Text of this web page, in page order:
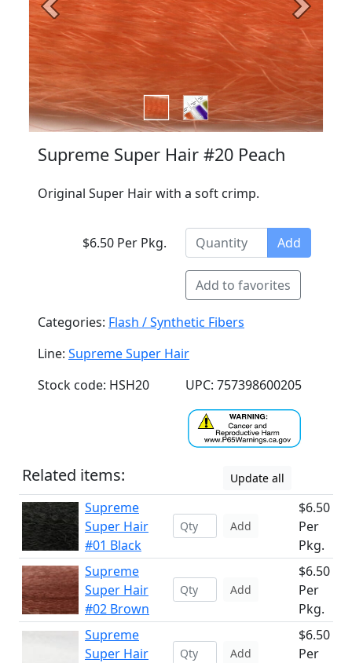
Previous Next
Supreme Super Hair #20 Peach
Original Super Hair with a soft crimp.
$6.50 Per Pkg. Add
Add to favorites
Categories: Flash / Synthetic Fibers
Line: Supreme Super Hair
Stock code: HSH20
UPC: 757398600205
Related items: Update all
Supreme
Super Hair
#01 Black
Add
$6.50
Per
Pkg.
Supreme
Super Hair
#02 Brown
Add
$6.50
Per
Pkg.
Supreme
Super Hair
Add
$6.50
Per